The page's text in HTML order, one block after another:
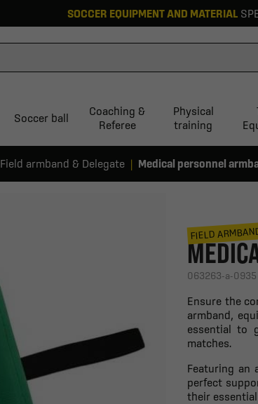
SOCCER EQUIPMENT AND MATERIAL
Soccer ball
Coaching &
Referee
Physical
training
Field armband & Delegate Medical personnel
FIELD
063263-a-0935
Ensure the
armband,
essential to
matches.
Featuring an
perfect
their